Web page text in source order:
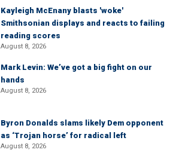
Kayleigh McEnany blasts 'woke'
Smithsonian displays and reacts to failing
reading scores
August 8, 2026
Mark Levin: We’ve got a big fight on our
hands
August 8, 2026
Byron Donalds slams likely Dem opponent
as ‘Trojan horse’ for radical left
August 8, 2026